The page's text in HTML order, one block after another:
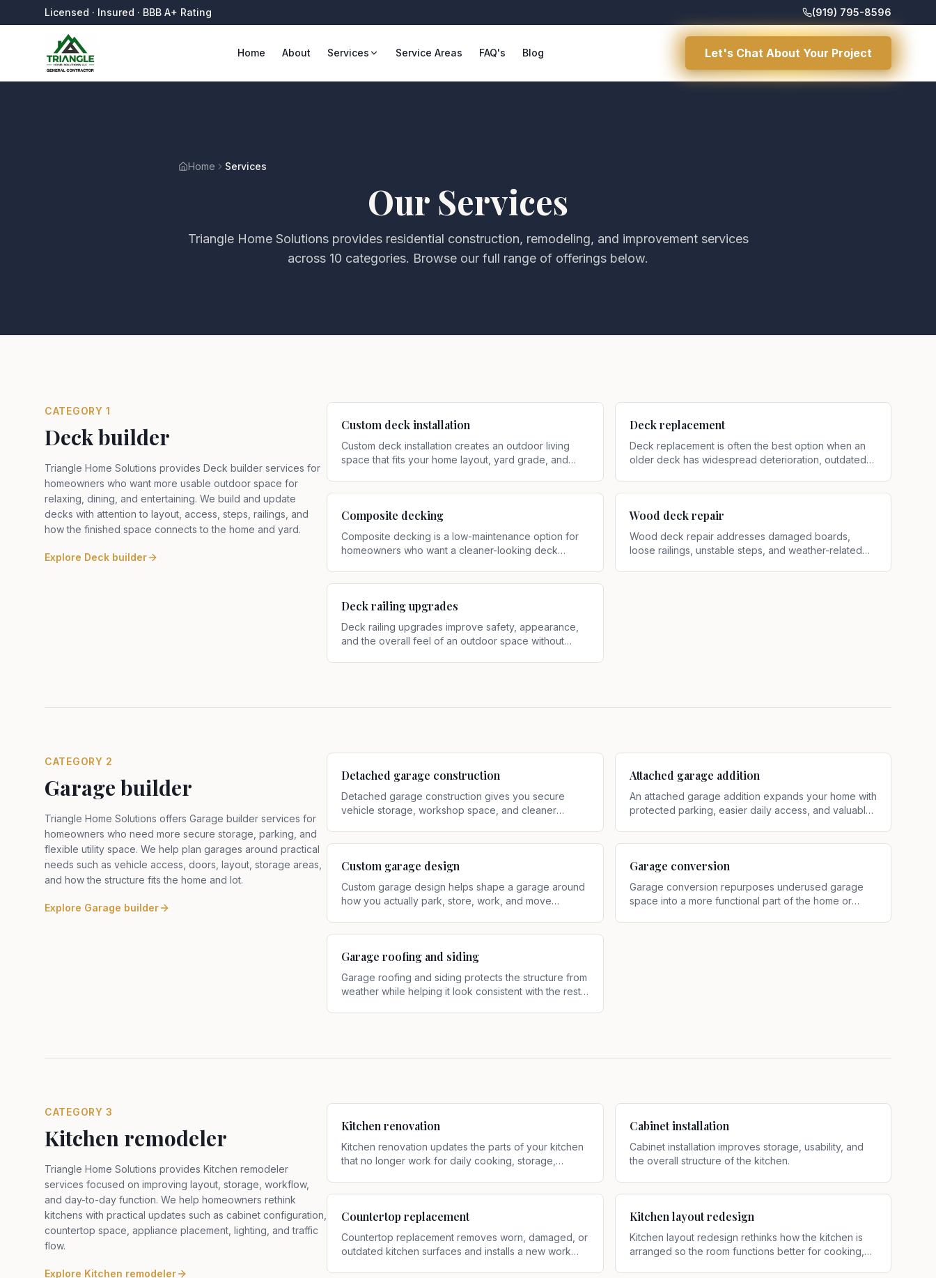
Licensed · Insured · BBB A+ Rating (919) 795-8596
Home About Services Service Areas FAQ's Blog Let's Chat About Your Project
Home Services
Our Services
Triangle Home Solutionsprovides residential construction, remodeling, and improvement services
across 10 categories. Browse our full range of offerings below.
CATEGORY1
Deck builder
Triangle Home Solutions provides Deck builder services for
homeowners who want more usable outdoor space for
relaxing, dining, and entertaining. We build and update
decks with attention to layout, access, steps, railings, and
how the finished space connects to the home and yard.
Explore Deck builder
Custom deck installation
Custom deck installation creates an outdoor living
space that fits your home layout, yard grade, and
Deck replacement
Deck replacement is often the best option when an
older deck has widespread deterioration, outdated
Composite decking
Composite decking is a low-maintenance option for
homeowners who want a cleaner-looking deck
Wood deck repair
Wood deck repair addresses damaged boards,
loose railings, unstable steps, and weather-related
Deck railing upgrades
Deck railing upgrades improve safety, appearance,
and the overall feel of an outdoor space without
CATEGORY 2
Garage builder
Triangle Home Solutions offers Garage builder services for
homeowners who need more secure storage, parking, and
flexible utility space. We help plan garages around practical
needs such as vehicle access, doors, layout, storage areas,
and how the structure fits the home and lot.
Explore Garage builder
Detached garage construction
Detached garage construction gives you secure
vehicle storage, workshop space, and cleaner
Attached garage addition
An attached garage addition expands your home with
protected parking, easier daily access, and valuable
Custom garage design
Custom garage design helps shape a garage around
how you actually park, store, work, and move
Garage conversion
Garage conversion repurposes underused garage
space into a more functional part of the home or
Garage roofing and siding
Garage roofing and siding protects the structure from
weather while helping it look consistent with the rest
CATEGORY3
Kitchen remodeler
Triangle Home Solutions provides Kitchen remodeler
services focused on improving layout, storage, workflow,
and day-to-day function. We help homeowners rethink
kitchens with practical updates such as cabinet configuration,
countertop space, appliance placement, lighting, and traffic
flow.
Explore Kitchen remodeler
Kitchen renovation
Kitchen renovation updates the parts of your kitchen
that no longer work for daily cooking, storage,
Cabinet installation
Cabinet installation improves storage, usability, and
the overall structure of the kitchen.
Countertop replacement
Countertop replacement removes worn, damaged, or
outdated kitchen surfaces and installs a new work
Kitchen layout redesign
Kitchen layout redesign rethinks how the kitchen is
arranged so the room functions better for cooking,